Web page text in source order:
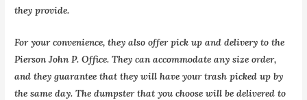
they provide.
For your convenience, they also offer pick up and delivery to the
Pierson John P. Office. They can accommodate any size order,
and they guarantee that they will have your trash picked up by
the same day. The dumpster that you choose will be delivered to